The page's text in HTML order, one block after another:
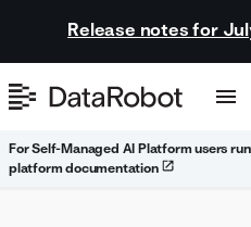
Release notes for
For Self-Managed AI Platform users
platform documentation